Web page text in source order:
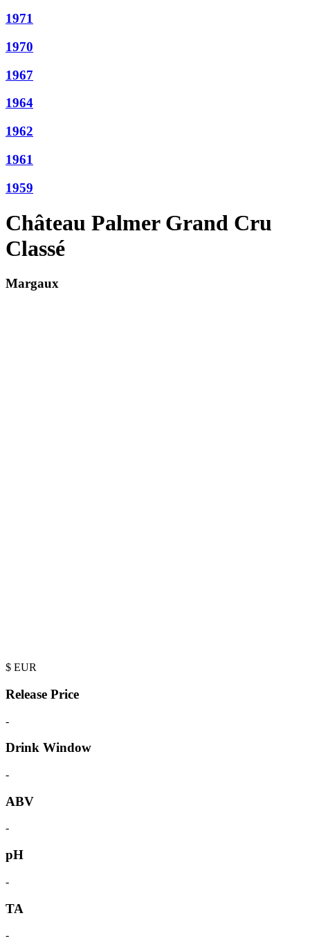
1971
1970
1967
1964
1962
1961
1959
Château Palmer Grand Cru
Classé
Margaux
$ EUR
Release Price
-
Drink Window
-
ABV
-
pH
-
TA
-